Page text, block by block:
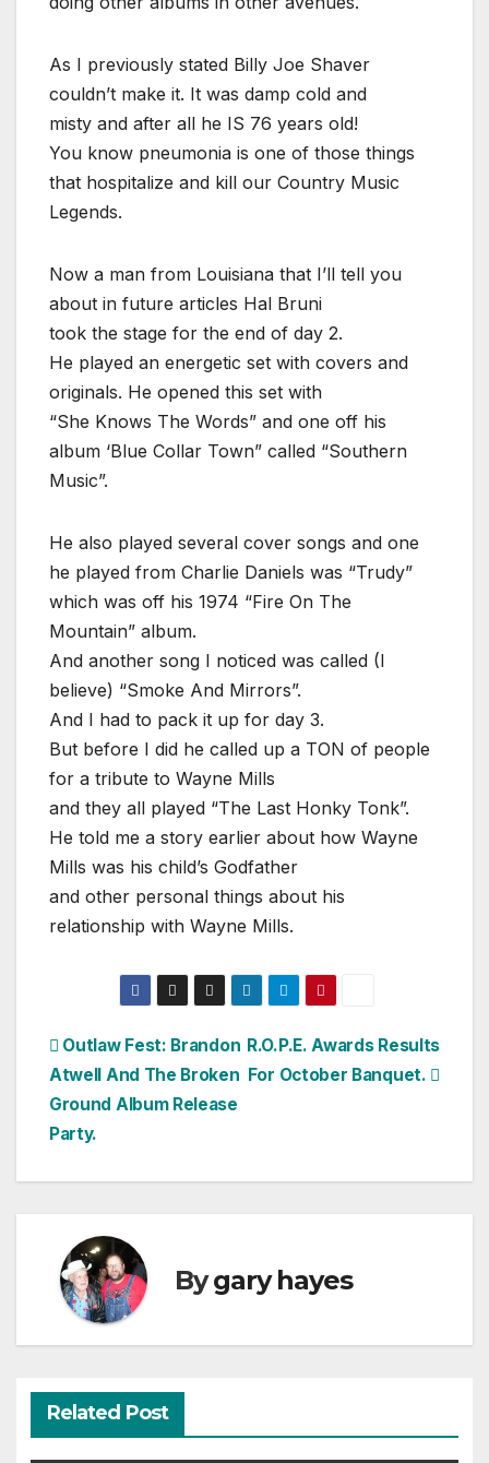
As I previously stated Billy Joe Shaver
couldn’t make it. It was damp cold and
misty and after all he IS 76 years old!
You know pneumonia is one of those things
that hospitalize and kill our Country Music
Legends.
Now a man from Louisiana that I’ll tell you
about in future articles Hal Bruni
took the stage for the end of day 2.
He played an energetic set with covers and
originals. He opened this set with
“She Knows The Words” and one off his
album ‘Blue Collar Town” called “Southern
Music”.
He also played several cover songs and one
he played from Charlie Daniels was “Trudy”
which was off his 1974 “Fire On The
Mountain” album.
And another song I noticed was called (I
believe) “Smoke And Mirrors”.
And I had to pack it up for day 3.
But before I did he called up a TON of people
for a tribute to Wayne Mills
and they all played “The Last Honky Tonk”.
He told me a story earlier about how Wayne
Mills was his child’s Godfather
and other personal things about his
relationship with Wayne Mills.
Post
navigation
R.O.P.E. Awards Results
For October Banquet.
Outlaw Fest: Brandon
Atwell And The Broken
Ground Album Release
Party.
Bygary hayes
Related Post